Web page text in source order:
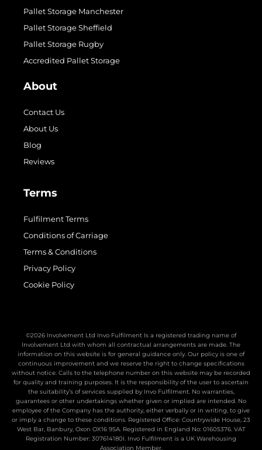
Pallet Storage Manchester
Pallet Storage Sheffield
Pallet Storage Rugby
Accredited Pallet Storage
About
Contact Us
About Us
Blog
Reviews
Terms
Fulfilment Terms
Conditions of Carriage
Terms & Conditions
Privacy Policy
Cookie Policy
©2026 Involvement Ltd Invo Fulfilment Is a registered trading name of
Involvement Ltd with whom all contractual arrangements are made. The
information on this website is for general guidance only. Our policy is one of
continuous improvement and we reserve the right to change specifications
without notice. Calls to the telephone number on this website may be recorded
for quality and training purposes. It is the responsibility of the user to ascertain
the suitability’s of services supplied by Invo Fulfilment. No warranties,
guarantees or other undertakings whether given or implied are intended. No
employee of the Company has the authority, either verbally or in writing, to give
or imply a change to these conditions. Registered Office: Countrywide House, 23
West Bar, Banbury, Oxon OX16 9SA. Registered in England No: 01605376. VAT
Registration Number: 307614180I. Invo Fulfilment is a UK Warehousing
Association Member.